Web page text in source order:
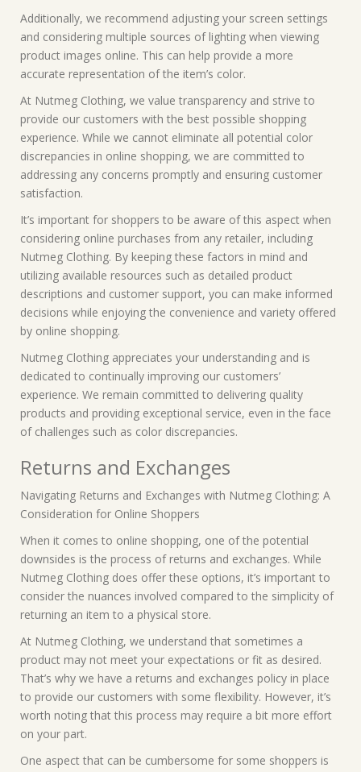
Additionally, we recommend adjusting your screen settings
and considering multiple sources of lighting when viewing
product images online. This can help provide a more
accurate representation of the item’s color.
At Nutmeg Clothing, we value transparency and strive to
provide our customers with the best possible shopping
experience. While we cannot eliminate all potential color
discrepancies in online shopping, we are committed to
addressing any concerns promptly and ensuring customer
satisfaction.
It’s important for shoppers to be aware of this aspect when
considering online purchases from any retailer, including
Nutmeg Clothing. By keeping these factors in mind and
utilizing available resources such as detailed product
descriptions and customer support, you can make informed
decisions while enjoying the convenience and variety offered
by online shopping.
Nutmeg Clothing appreciates your understanding and is
dedicated to continually improving our customers’
experience. We remain committed to delivering quality
products and providing exceptional service, even in the face
of challenges such as color discrepancies.
Returns and Exchanges
Navigating Returns and Exchanges with Nutmeg Clothing: A
Consideration for Online Shoppers
When it comes to online shopping, one of the potential
downsides is the process of returns and exchanges. While
Nutmeg Clothing does offer these options, it’s important to
consider the nuances involved compared to the simplicity of
returning an item to a physical store.
At Nutmeg Clothing, we understand that sometimes a
product may not meet your expectations or fit as desired.
That’s why we have a returns and exchanges policy in place
to provide our customers with some flexibility. However, it’s
worth noting that this process may require a bit more effort
on your part.
One aspect that can be cumbersome for some shoppers is